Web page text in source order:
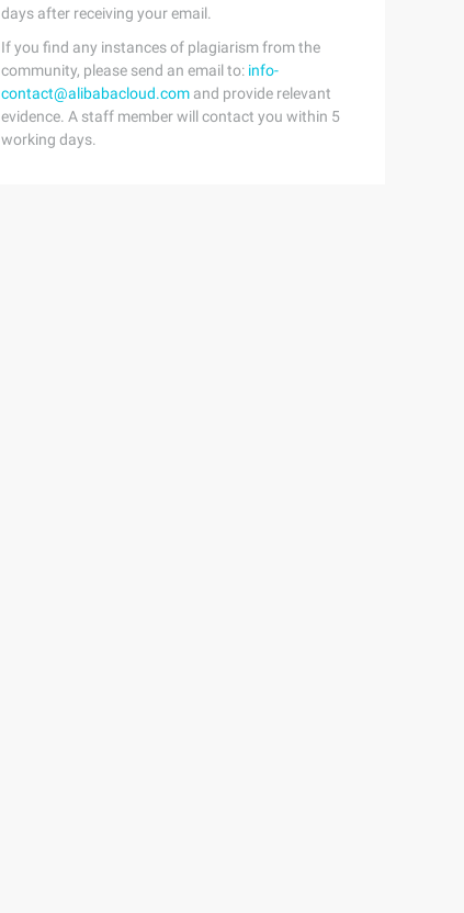
days after receiving your email.
If you find any instances of plagiarism from the
community, please send an email to: info-
contact@alibabacloud.com and provide relevant
evidence. A staff member will contact you within 5
working days.